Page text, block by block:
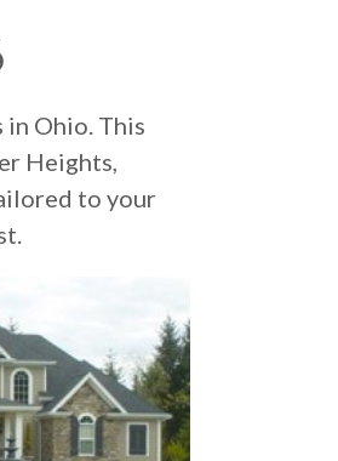
Ohio. This
Heights,
to your